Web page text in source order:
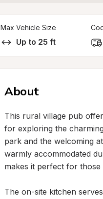
Max Vehicle Size
Up to 25 ft
About
This rural village pub
for exploring the
park and the welcoming
warmly accommodated
makes it perfect for
The on-site kitchen